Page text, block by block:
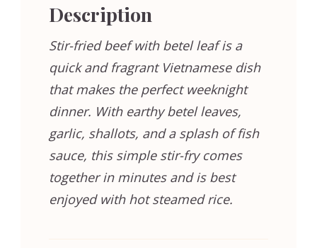
Description
Stir-fried beef with betel leaf is a
quick and fragrant Vietnamese dish
that makes the perfect weeknight
dinner. With earthy betel leaves,
garlic, shallots, and a splash of fish
sauce, this simple stir-fry comes
together in minutes and is best
enjoyed with hot steamed rice.